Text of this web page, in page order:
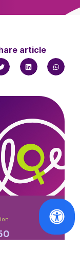
article